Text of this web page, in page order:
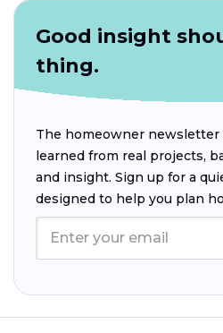
Good insight
thing.
The homeowner newsletter
learned from real projects,
and insight. Sign up for a
designed to help you plan